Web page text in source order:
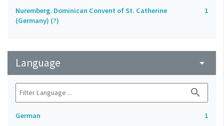
Nuremberg. Dominican Convent of St. Catherine
(Germany) (?)
1
Language arrow_drop_down
search
German
1